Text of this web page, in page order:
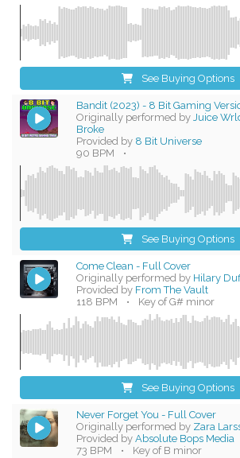
See Buying Options
Bandit (2023) - 8 Bit Gaming
Originally performed by Juice
Broke
Provided by 8 Bit Universe
90 BPM
•
See Buying Options
Come Clean - Full Cover
Originally performed by Hilary
Provided by From The Vault
118 BPM
• Key of G# minor
See Buying Options
Never Forget You - Full Cover
Originally performed by Zara
Provided byAbsolute Bops Media
73 BPM
• Key of B minor